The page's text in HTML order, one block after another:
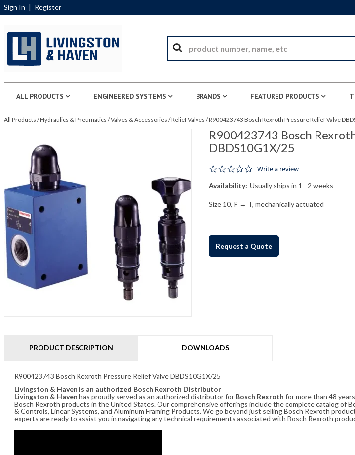
Sign In | Register
ALL PRODUCTS ENGINEERED SYSTEMS BRANDS FEATURED PRODUCTS
All Products /Hydraulics & Pneumatics /Valves & Accessories /Relief Valves /R900423743 Bosch Rexroth Pressure Relief Valve
R900423743 Bosch
DBDS10G1X/25
0.0 star rating
Write a review
Availability: Usually ships in 1 - 2 weeks
Size 10, P → T, mechanically actuated
Request a Quote
PRODUCT DESCRIPTION DOWNLOADS
R900423743 Bosch Rexroth Pressure Relief Valve DBDS10G1X/25
Livingston & Haven is an authorized Bosch Rexroth Distributor
Livingston & Haven has proudly served as an authorized distributor for Bosch Rexroth for more than 48
Bosch Rexroth products in the United States. Our comprehensive offerings include the complete catalog of
& Controls, Linear Systems, and Aluminum Framing Products. We go beyond just selling Bosch Rexroth
experts are ready to assist you in navigating any technical requirements associated with Bosch Rexroth